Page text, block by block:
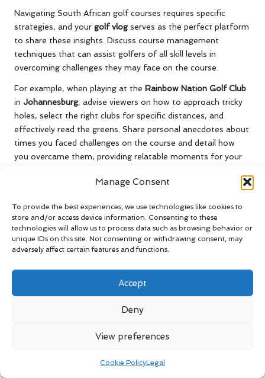
Manage Consent
To provide the best experiences, we use technologies like cookies to
store and/or access device information. Consenting to these
technologies will allow us to process data such as browsing behavior or
unique IDs on this site. Not consenting or withdrawing consent, may
adversely affect certain features and functions.
Accept
Deny
View preferences
Cookie PolicyLegal
Navigating South African golf courses requires specific
strategies, and your golf vlogserves as the perfect platform
to share these insights. Discuss course management
techniques that can assist golfers of all skill levels in
overcoming challenges they may face on the course.
For example, when playing at the Rainbow Nation Golf Club
in Johannesburg, advise viewers on how to approach tricky
holes, select the right clubs for specific distances, and
effectively read the greens. Share personal anecdotes about
times you faced challenges on the course and detail how
you overcame them, providing relatable moments for your
much a mental challenge as it is physical. Discussing how to
maintain calm and focus can resonate with your viewers,
helping them in their own games. Providing actionable tips
and relatable stories enhances the educational value of your
elevate their skills and confidence.
new strategies and confidence, solidifying your position as a
Effectively Promote Your